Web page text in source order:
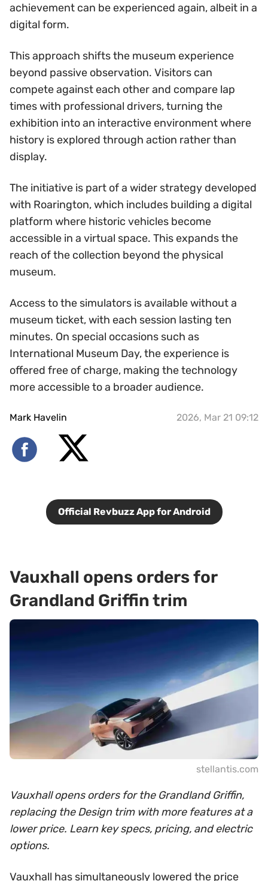
achievement can be experienced again, albeit in a
digital form.
This approach shifts the museum experience
beyond passive observation. Visitors can
compete against each other and compare lap
times with professional drivers, turning the
exhibition into an interactive environment where
history is explored through action rather than
display.
The initiative is part of a wider strategy developed
with Roarington, which includes building a digital
platform where historic vehicles become
accessible in a virtual space. This expands the
reach of the collection beyond the physical
museum.
Access to the simulators is available without a
museum ticket, with each session lasting ten
minutes. On special occasions such as
International Museum Day, the experience is
offered free of charge, making the technology
more accessible to a broader audience.
Mark Havelin 2026, Mar 21 09:12
Official Revbuzz App for Android
Vauxhall opens orders for
Grandland Griffin trim
stellantis.com
Vauxhall opens orders for the Grandland Griffin,
replacing the Design trim with more features at a
lower price. Learn key specs, pricing, and electric
options.
Vauxhall has simultaneously lowered the price